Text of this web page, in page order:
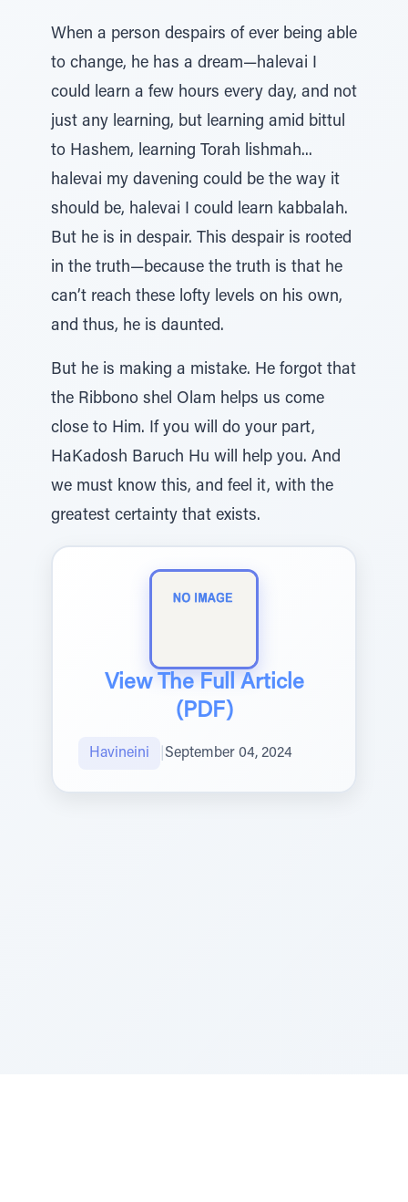
When a person despairs of ever being able
to change, he has a dream—halevai I
could learn a few hours every day, and not
just any learning, but learning amid bittul
to Hashem, learning Torah lishmah...
halevai my davening could be the way it
should be, halevai I could learn kabbalah.
But he is in despair. This despair is rooted
in the truth—because the truth is that he
can’t reach these lofty levels on his own,
and thus, he is daunted.
But he is making a mistake. He forgot that
the Ribbono shel Olam helps us come
close to Him. If you will do your part,
HaKadosh Baruch Hu will help you. And
we must know this, and feel it, with the
greatest certainty that exists.
View The Full Article
(PDF)
Havineini September 04, 2024